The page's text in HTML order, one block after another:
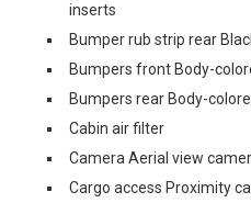
inserts
Bumper rub strip rear
Bumpers front Body-
Bumpers rear Body-
Cabin air filter
Camera Aerial view
Cargo access Proximity